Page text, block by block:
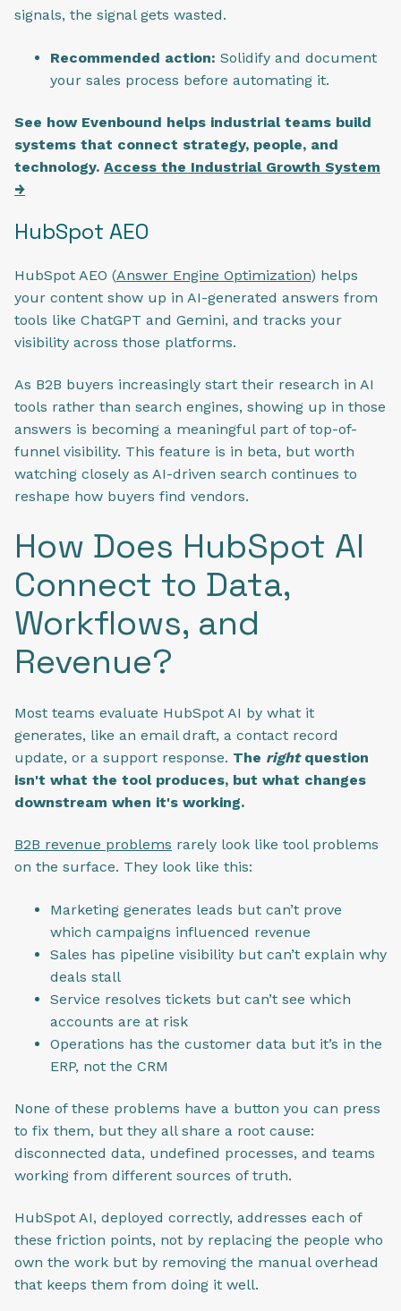
signals, the signal gets wasted.
Recommended action: Solidify and document
your sales process before automating it.
See how Evenbound helps industrial teams build
systems that connect strategy, people, and
technology. Access the Industrial Growth System
→
HubSpot AEO
HubSpot AEO (Answer Engine Optimization) helps
your content show up in AI-generated answers from
tools like ChatGPT and Gemini, and tracks your
visibility across those platforms.
As B2B buyers increasingly start their research in AI
tools rather than search engines, showing up in those
answers is becoming a meaningful part of top-of-
funnel visibility. This feature is in beta, but worth
watching closely as AI-driven search continues to
reshape how buyers find vendors.
How Does HubSpot AI
Connect to Data,
Workflows, and
Revenue?
Most teams evaluate HubSpot AI by what it
generates, like an email draft, a contact record
update, or a support response. The rightquestion
isn't what the tool produces, but what changes
downstream when it's working.
B2B revenue problems rarely look like tool problems
on the surface. They look like this:
Marketing generates leads but can’t prove
which campaigns influenced revenue
Sales has pipeline visibility but can’t explain why
deals stall
Service resolves tickets but can’t see which
accounts are at risk
Operations has the customer data but it’s in the
ERP, not the CRM
None of these problems have a button you can press
to fix them, but they all share a root cause:
disconnected data, undefined processes, and teams
working from different sources of truth.
HubSpot AI, deployed correctly, addresses each of
these friction points, not by replacing the people who
own the work but by removing the manual overhead
that keeps them from doing it well.